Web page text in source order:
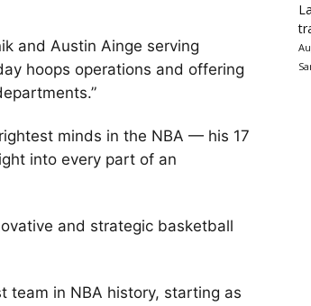
and Austin Ainge serving
hoops operations and offering
minds in the NBA — his 17
into every part of an
and strategic basketball
team in NBA history, starting as